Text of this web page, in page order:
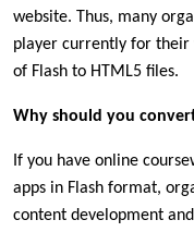
website. Thus, many
player currently for their
of Flash to HTML5 files.
Why should you
If you have online
apps in Flash format,
content development